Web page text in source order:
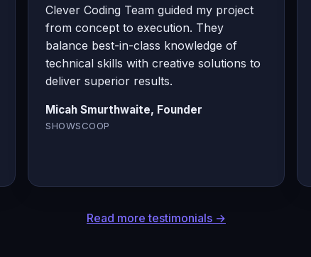
Clever Coding Team guided my project
from concept to execution. They
balance best-in-class knowledge of
technical skills with creative solutions to
deliver superior results.
Micah Smurthwaite, Founder
SHOWSCOOP
Read more testimonials →